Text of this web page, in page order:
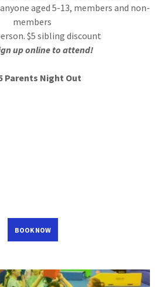
aged 5-13, members and non-
members
$5 sibling discount
up online to attend!
Parents Night Out
BOOK NOW